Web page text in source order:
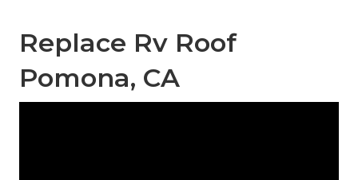
Replace Rv Roof
Pomona, CA